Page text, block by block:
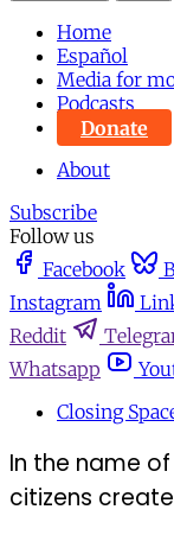
Home
Español
Media for
Podcasts
Donate
About
Subscribe
Follow us
Facebook
Instagram
Reddit
Whatsapp
Closing
In the name
citizens